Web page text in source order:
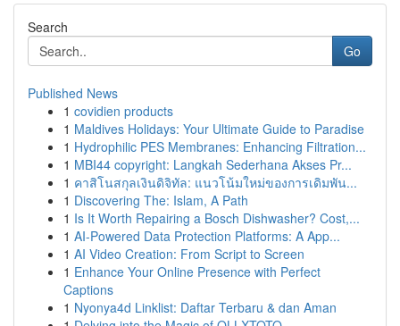
Search
Go
Published News
1 covidien products
1 Maldives Holidays: Your Ultimate Guide to Paradise
1 Hydrophilic PES Membranes: Enhancing Filtration...
1 MBI44 copyright: Langkah Sederhana Akses Pr...
1 คาสิโนสกุลเงินดิจิทัล: แนวโน้มใหม่ของการเดิมพัน...
1 Discovering The: Islam, A Path
1 Is It Worth Repairing a Bosch Dishwasher? Cost,...
1 AI-Powered Data Protection Platforms: A App...
1 AI Video Creation: From Script to Screen
1 Enhance Your Online Presence with Perfect
Captions
1 Nyonya4d Linklist: Daftar Terbaru & dan Aman